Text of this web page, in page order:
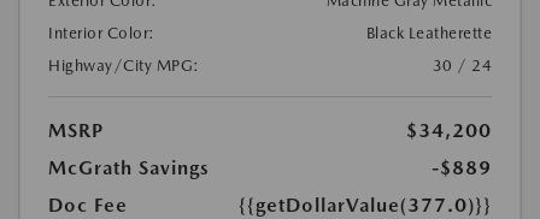
Interior Color:
Black Leatherette
Highway/City MPG:
30 / 24
MSRP
$34,200
McGrath Savings
-$889
Doc Fee
{{getDollarValue(377.0)}}